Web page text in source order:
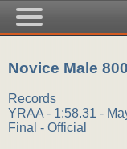
Novice Male
Records
YRAA - 1:58.31 -
Final - Official